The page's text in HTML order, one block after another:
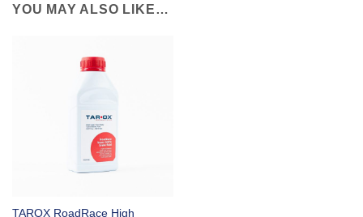
YOU MAY ALSO LIKE…
TAROX RoadRace High